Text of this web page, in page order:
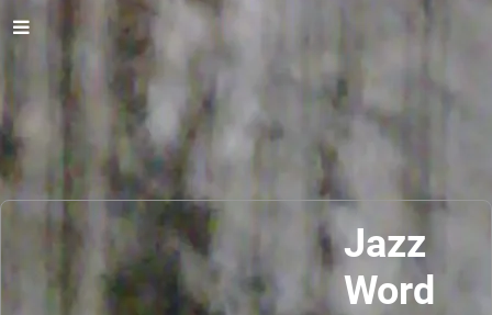
Jazz
Word